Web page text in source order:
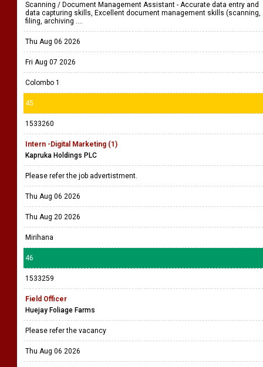
Scanning / Document Management Assistant - Accurate data entry and
data capturing skills, Excellent document management skills (scanning,
filing, archiving ....
Thu Aug 06 2026
Fri Aug 07 2026
Colombo 1
45
1533260
Intern -Digital Marketing (1)
Kapruka Holdings PLC
Please refer the job advertistment.
Thu Aug 06 2026
Thu Aug 20 2026
Mirihana
46
1533259
Field Officer
Huejay Foliage Farms
Please refer the vacancy
Thu Aug 06 2026